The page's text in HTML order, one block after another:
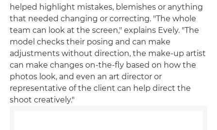
helped highlight mistakes, blemishes or anything
that needed changing or correcting. "The whole
team can look at the screen," explains Evely. "The
model checks their posing and can make
adjustments without direction, the make-up artist
can make changes on-the-fly based on how the
photos look, and even an art director or
representative of the client can help direct the
shoot creatively."